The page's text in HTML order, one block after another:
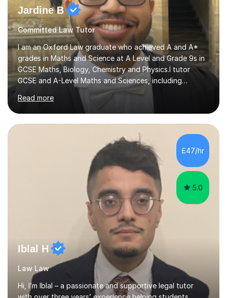
Committed Law Tutor
I am an Oxford Law graduate who achieved A and A*
grades in Maths and Science at A Level and Grade 9s in
GCSE Maths, Biology, Chemistry and Physics.I tutor
GCSE and A-Level Maths and Sciences, including
Biology, Chemistry and Physics. No specific exam
boards are listed, so I focus on building the subject
knowledge and exam technique needed for the
student’s course.In the first session, we identify your
how many sessions may be needed. Before each lesson,
I share the topic so you can prepare questions or
concerns. I explain the core ideas, work t...
Read more
£47/hr
5.0
Law Law
Hi, I’m Iblal – a passionate and supportive legal tutor
with over three years’ experience helping students
master the law with clarity and confidence. I hold an LLB,